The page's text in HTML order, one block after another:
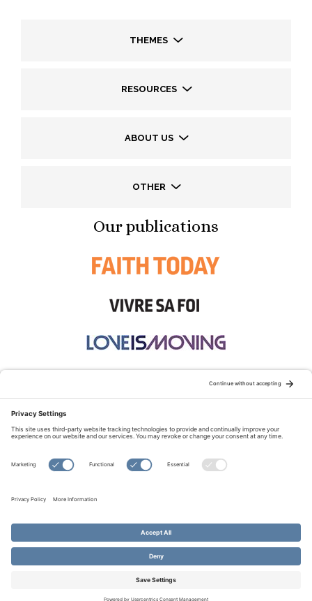
THEMES
RESOURCES
ABOUT US
OTHER
Our publications
© Copyright 2026 Evangelical Fellowship of Canada
All Rights Reserved.